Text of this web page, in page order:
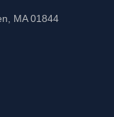
MA 01844